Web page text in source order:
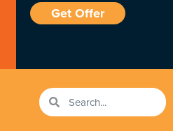
Get Offer